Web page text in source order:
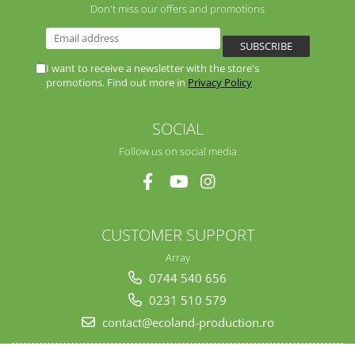
Don't miss our offers and promotions
I want to receive a newsletter with the store's
promotions. Find out more in Privacy Policy
SOCIAL
Follow us on social media
CUSTOMER SUPPORT
Array
0744 540 656
0231 510 579
contact@ecoland-production.ro